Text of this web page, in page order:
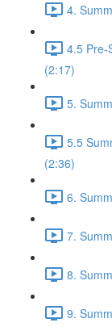
4.
4.5 Pre-
(2:17)
5.
5.5
(2:36)
6.
7.
8.
9.